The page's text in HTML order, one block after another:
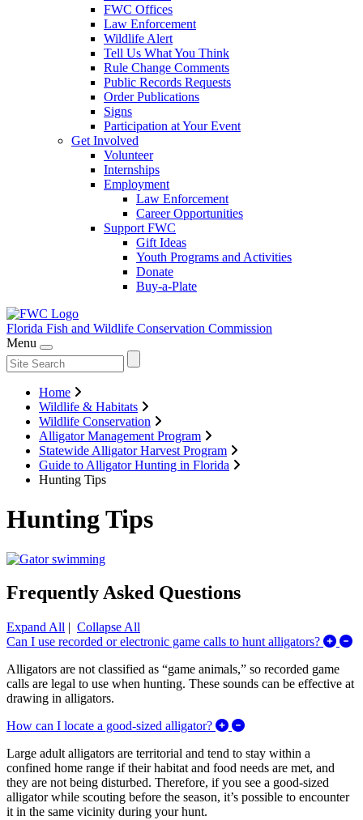
FWC Offices
Law Enforcement
Wildlife Alert
Tell Us What You Think
Rule Change Comments
Public Records Requests
Order Publications
Signs
Participation at Your Event
Get Involved
Volunteer
Internships
Employment
Law Enforcement
Career Opportunities
Support FWC
Gift Ideas
Youth Programs and Activities
Donate
Buy-a-Plate
Florida Fish and Wildlife Conservation Commission
Menu
Home
Wildlife & Habitats
Wildlife Conservation
Alligator Management Program
Statewide Alligator Harvest Program
Guide to Alligator Hunting in Florida
Hunting Tips
Hunting Tips
Frequently Asked Questions
Expand All | Collapse All
Can I use recorded or electronic game calls to hunt alligators?
Alligators are not classified as “game animals,” so recorded game
calls are legal to use when hunting. These sounds can be effective at
drawing in alligators.
How can I locate a good-sized alligator?
Expand/Collapse How
Large adult alligators are territorial and tend to stay within a
confined home range if their habitat and food needs are met, and
they are not being disturbed. Therefore, if you see a good-sized
alligator while scouting before the season, it’s possible to encounter
it in the same vicinity during your hunt.